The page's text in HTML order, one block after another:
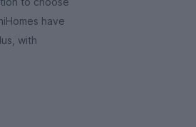
have
with